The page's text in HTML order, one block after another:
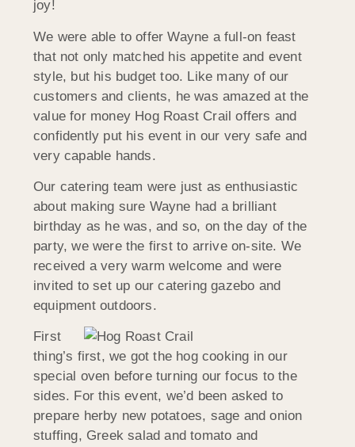
joy!
We were able to offer Wayne a full-on feast
that not only matched his appetite and event
style, but his budget too. Like many of our
customers and clients, he was amazed at the
value for money Hog Roast Crail offers and
confidently put his event in our very safe and
very capable hands.
Our catering team were just as enthusiastic
about making sure Wayne had a brilliant
birthday as he was, and so, on the day of the
party, we were the first to arrive on-site. We
received a very warm welcome and were
invited to set up our catering gazebo and
equipment outdoors.
First
thing’s first, we got the hog cooking in our
special oven before turning our focus to the
sides. For this event, we’d been asked to
prepare herby new potatoes, sage and onion
stuffing, Greek salad and tomato and